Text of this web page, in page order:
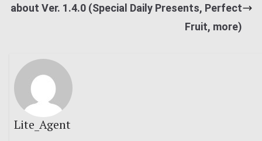
about Ver. 1.4.0 (Special Daily Presents, Perfect
Fruit, more)
Lite_Agent